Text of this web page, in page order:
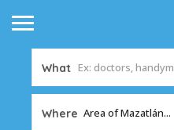
What
Where Area of Mazatlán...